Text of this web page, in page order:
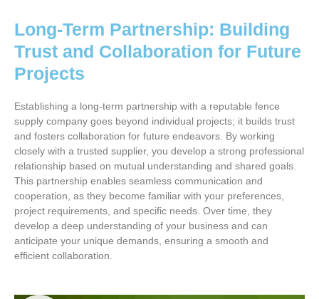
Long-Term Partnership: Building
Trust and Collaboration for Future
Projects
Establishing a long-term partnership with a reputable fence
supply company goes beyond individual projects; it builds trust
and fosters collaboration for future endeavors. By working
closely with a trusted supplier, you develop a strong professional
relationship based on mutual understanding and shared goals.
This partnership enables seamless communication and
cooperation, as they become familiar with your preferences,
project requirements, and specific needs. Over time, they
develop a deep understanding of your business and can
anticipate your unique demands, ensuring a smooth and
efficient collaboration.